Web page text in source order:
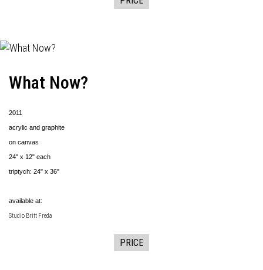
What Now?
2011
acrylic and graphite
on canvas
24" x 12" each
triptych: 24" x 36"
available at:
Studio Britt Freda
PRICE